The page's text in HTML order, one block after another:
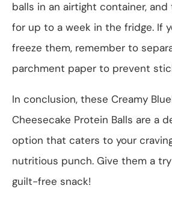
balls in an airtight container,
for up to a week in the fridge. If
freeze them, remember to
parchment paper to prevent
In conclusion, these Creamy
Cheesecake Protein Balls are a
option that caters to your
nutritious punch. Give them a
guilt-free snack!